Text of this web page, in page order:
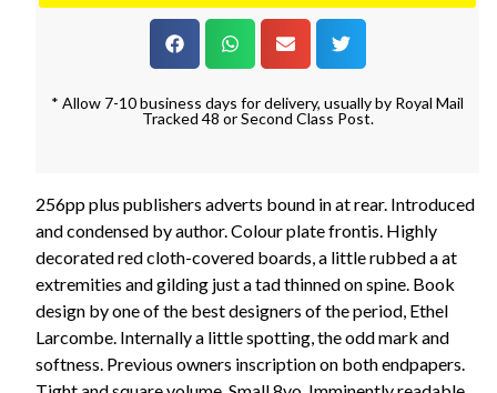
* Allow 7-10 business days for delivery, usually by Royal Mail
Tracked 48 or Second Class Post.
256pp plus publishers adverts bound in at rear. Introduced
and condensed by author. Colour plate frontis. Highly
decorated red cloth-covered boards, a little rubbed a at
extremities and gilding just a tad thinned on spine. Book
design by one of the best designers of the period, Ethel
Larcombe. Internally a little spotting, the odd mark and
softness. Previous owners inscription on both endpapers.